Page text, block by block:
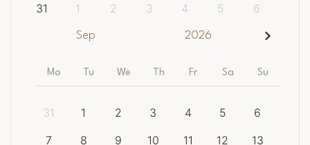
31
1 2 3 4 5 6
Sep 2026
Mo Tu We Th Fr Sa Su
31 1 2 3 4 5
6
7
8 9 10 11 12 13